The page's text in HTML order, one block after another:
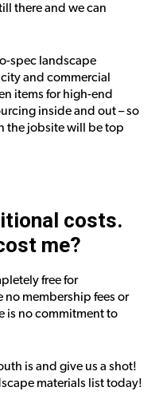
there and we can
spec landscape
and commercial
items for high-end
inside and out – so
the jobsite will be top
costs.
me?
free for
no membership fees or
is no commitment to
is and give us a shot!
materials list today!